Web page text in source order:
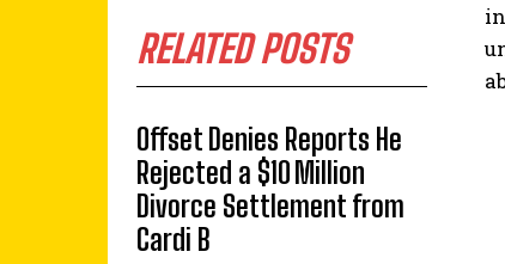
RELATED POSTS
Offset Denies Reports He
Rejected a $10 Million
Divorce Settlement from
Cardi B